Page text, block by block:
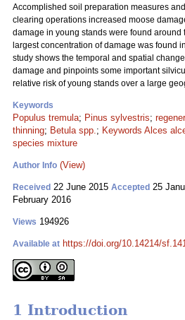
Accomplished soil preparation measures
clearing operations increased moose
damage in young stands were found around
largest concentration of damage was found
study shows the temporal and spatial
damage and pinpoints some important
relative risk of young stands over a large
Keywords
Populus tremula; Pinus sylvestris;
thinning; Betula spp.; Keywords Alces
species mixture
Author Info (View)
Received 22 June 2015 Accepted 25
February 2016
Views 194926
Available at https://doi.org/10.14214/
1 Introduction